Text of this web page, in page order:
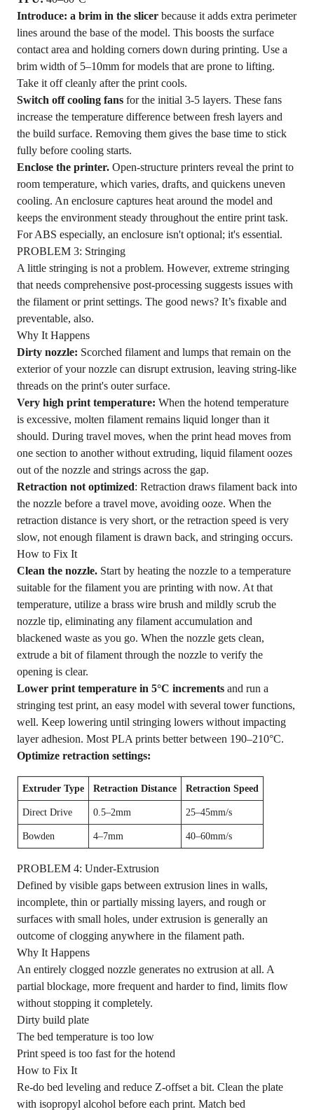
Introduce: a brim in the slicer because it adds extra perimeter
lines around the base of the model. This boosts the surface
contact area and holding corners down during printing. Use a
brim width of 5–10mm for models that are prone to lifting.
Take it off cleanly after the print cools.
Switch off cooling fans for the initial 3-5 layers. These fans
increase the temperature difference between fresh layers and
the build surface. Removing them gives the base time to stick
fully before cooling starts.
Enclose the printer. Open-structure printers reveal the print to
room temperature, which varies, drafts, and quickens uneven
cooling. An enclosure captures heat around the model and
keeps the environment steady throughout the entire print task.
For ABS especially, an enclosure isn't optional; it's essential.
PROBLEM 3: Stringing
A little stringing is not a problem. However, extreme stringing
that needs comprehensive post-processing suggests issues with
the filament or print settings. The good news? It’s fixable and
preventable, also.
Why It Happens
Dirty nozzle: Scorched filament and lumps that remain on the
exterior of your nozzle can disrupt extrusion, leaving string-like
threads on the print's outer surface.
Very high print temperature: When the hotend temperature
is excessive, molten filament remains liquid longer than it
should. During travel moves, when the print head moves from
one section to another without extruding, liquid filament oozes
out of the nozzle and strings across the gap.
Retraction not optimized: Retraction draws filament back into
the nozzle before a travel move, avoiding ooze. When the
retraction distance is very short, or the retraction speed is very
slow, not enough filament is drawn back, and stringing occurs.
How to Fix It
Clean the nozzle. Start by heating the nozzle to a temperature
suitable for the filament you are printing with now. At that
temperature, utilize a brass wire brush and mildly scrub the
nozzle tip, eliminating any filament accumulation and
blackened waste as you go. When the nozzle gets clean,
extrude a bit of filament through the nozzle to verify the
opening is clear.
Lower print temperature in 5°C increments and run a
stringing test print, an easy model with several tower functions,
well. Keep lowering until stringing lowers without impacting
layer adhesion. Most PLA prints better between 190–210°C.
Optimize retraction settings:
Extruder Type Retraction Distance Retraction Speed
Direct Drive 0.5–2mm 25–45mm/s
Bowden 4–7mm 40–60mm/s
PROBLEM 4: Under-Extrusion
Defined by visible gaps between extrusion lines in walls,
incomplete, thin or partially missing layers, and rough or
surfaces with small holes, under extrusion is generally an
outcome of clogging anywhere in the filament path.
Why It Happens
An entirely clogged nozzle generates no extrusion at all. A
partial blockage, more frequent and harder to find, limits flow
without stopping it completely.
Dirty build plate
The bed temperature is too low
Print speed is too fast for the hotend
How to Fix It
Re-do bed leveling and reduce Z-offset a bit. Clean the plate
with isopropyl alcohol before each print. Match bed